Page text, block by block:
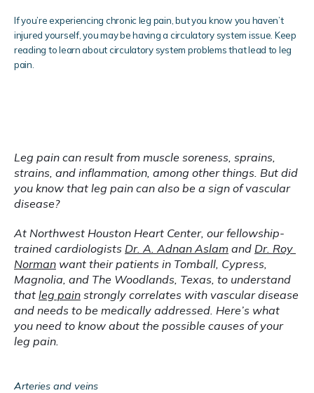
Locations
If you’re experiencing chronic leg pain, but you know you haven’t
injured yourself, you may be having a circulatory system issue. Keep
reading to learn about circulatory system problems that lead to leg
pain.
Leg pain can result from muscle soreness, sprains,
strains, and inflammation, among other things. But did
you know that leg pain can also be a sign of vascular
disease?
At Northwest Houston Heart Center, our fellowship-
trained cardiologists Dr. A. Adnan Aslam and Dr. Roy
Norman want their patients in Tomball, Cypress,
Magnolia, and The Woodlands, Texas, to understand
that leg pain strongly correlates with vascular disease
and needs to be medically addressed. Here’s what
you need to know about the possible causes of your
leg pain.
Arteries and veins